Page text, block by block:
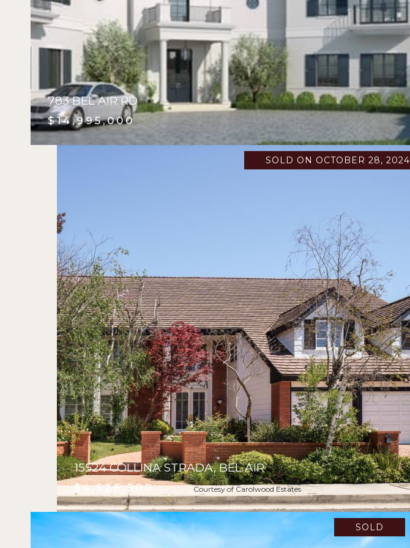
783 BEL AIR RD
$14,995,000
SOLD ON OCTOBER 28, 2024
15524 COLLINA STRADA, BEL AIR
$4,526,500 Courtesy of Carolwood Estates
SOLD